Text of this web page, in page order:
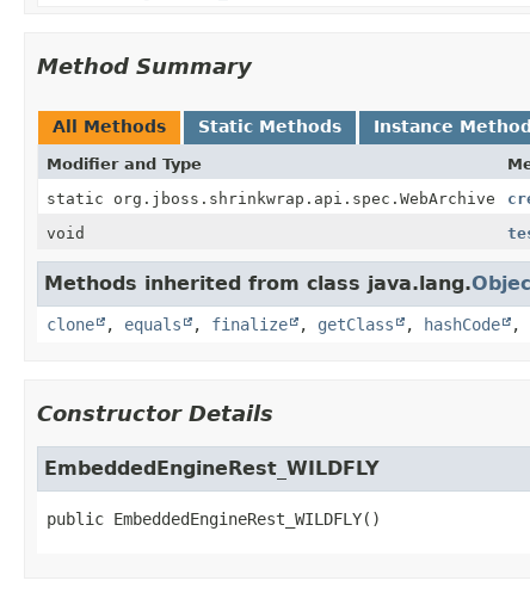
Method Summary
All Methods Static Methods Instance
Modifier and Type
static org.jboss.shrinkwrap.api.spec.WebArchive
void
Methods inherited from class java.lang.
clone , equals , finalize , getClass , hashCode ,
Constructor Details
EmbeddedEngineRest_WILDFLY
public EmbeddedEngineRest_WILDFLY()